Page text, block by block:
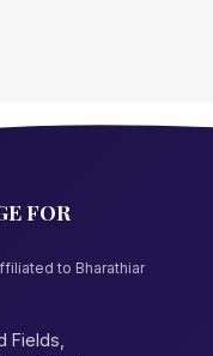
FOR
to Bharathiar
Fields,